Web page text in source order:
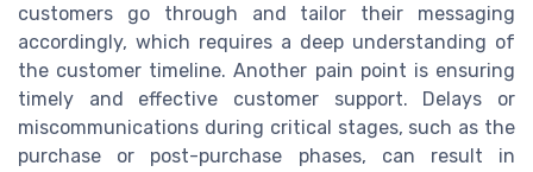
customers go through and tailor their messaging
accordingly, which requires a deep understanding of
the customer timeline. Another pain point is ensuring
timely and effective customer support. Delays or
miscommunications during critical stages, such as the
purchase or post-purchase phases, can result in